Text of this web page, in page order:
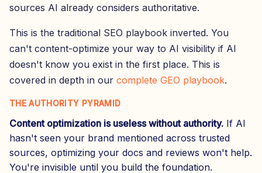
sources AI already considers authoritative.
This is the traditional SEO playbook inverted. You
can't content-optimize your way to AI visibility if AI
doesn't know you exist in the first place. This is
covered in depth in our complete GEO playbook.
THE AUTHORITY PYRAMID
Content optimization is useless without authority. If AI
hasn't seen your brand mentioned across trusted
sources, optimizing your docs and reviews won't help.
You're invisible until you build the foundation.